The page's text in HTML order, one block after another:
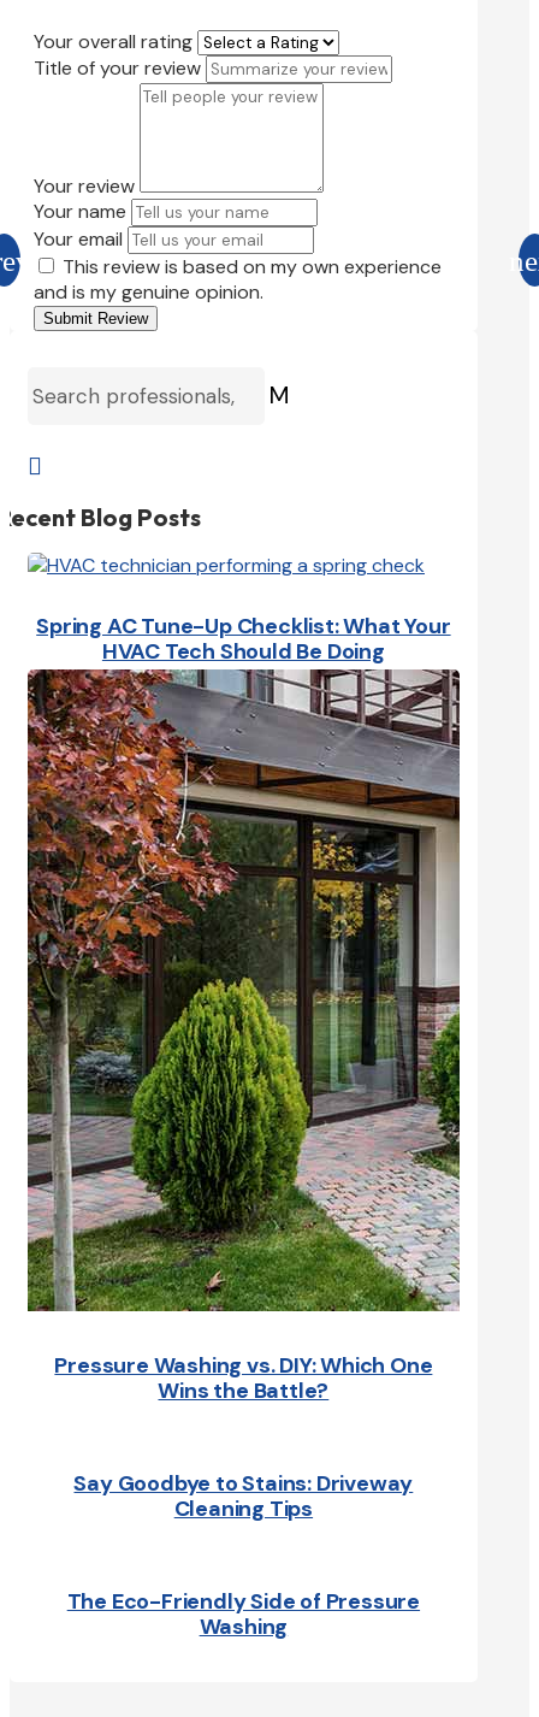
Your overall rating
Title of your review
Your review
Your name
Your email
This review is based on my own experience
and is my genuine opinion.
Submit Review
M

Blog Posts
Spring AC Tune-Up Checklist: What Your
HVAC Tech Should Be Doing
Pressure Washing vs. DIY: Which One
Wins the Battle?
Say Goodbye to Stains: Driveway
Cleaning Tips
The Eco-Friendly Side of Pressure
Washing